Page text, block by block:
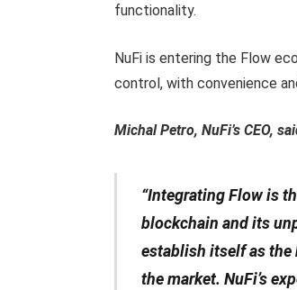
functionality.
NuFi is entering the Flow
control, with convenience
Michal Petro, NuFi’s CEO,
“Integrating Flow is
blockchain and its
establish itself as
the market. NuFi’s